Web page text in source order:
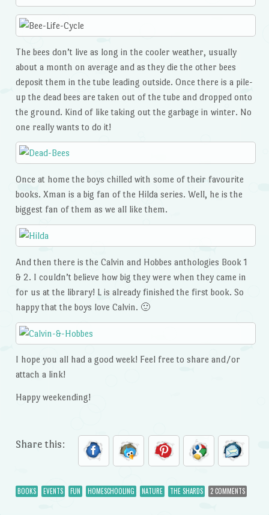
The bees don’t live as long in the cooler weather, usually
about a month on average and as they die the other bees
deposit them in the tube leading outside. Once there is a pile-
up the dead bees are taken out of the tube and dropped onto
the ground. Kind of like taking out the garbage in winter. No
one really wants to do it!
Once at home the boys chilled with some of their favourite
books. Xman is a big fan of the Hilda series. Well, he is the
biggest fan of them as we all like them.
And then there is the Calvin and Hobbes anthologies Book 1
& 2. I couldn’t believe how big they were when they came in
for us at the library! L is already finished the first book. So
happy that the boys love Calvin. 🙂
I hope you all had a good week! Feel free to share and/or
attach a link!
Happy weekending!
Share this:
BOOKS EVENTS FUN HOMESCHOOLING NATURE THE SHARDS 2 COMMENTS